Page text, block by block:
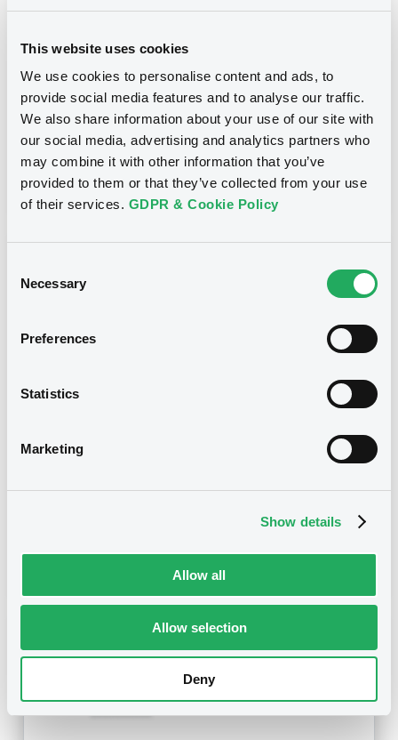
This website uses cookies
We use cookies to personalise content and ads, to
provide social media features and to analyse our traffic.
We also share information about your use of our site with
our social media, advertising and analytics partners who
may combine it with other information that you’ve
provided to them or that they’ve collected from your use
of their services. GDPR & Cookie Policy
Selection
Necessary
Preferences
Statistics
Marketing
Show details
Allow all
Allow selection
Deny
Type
Substitution of the Issuer
Publication date
SOCIETE GENERALE - XS1198322684,
Substitution of the Issuer
08/06/20-09:35:06
Notices (FNS)